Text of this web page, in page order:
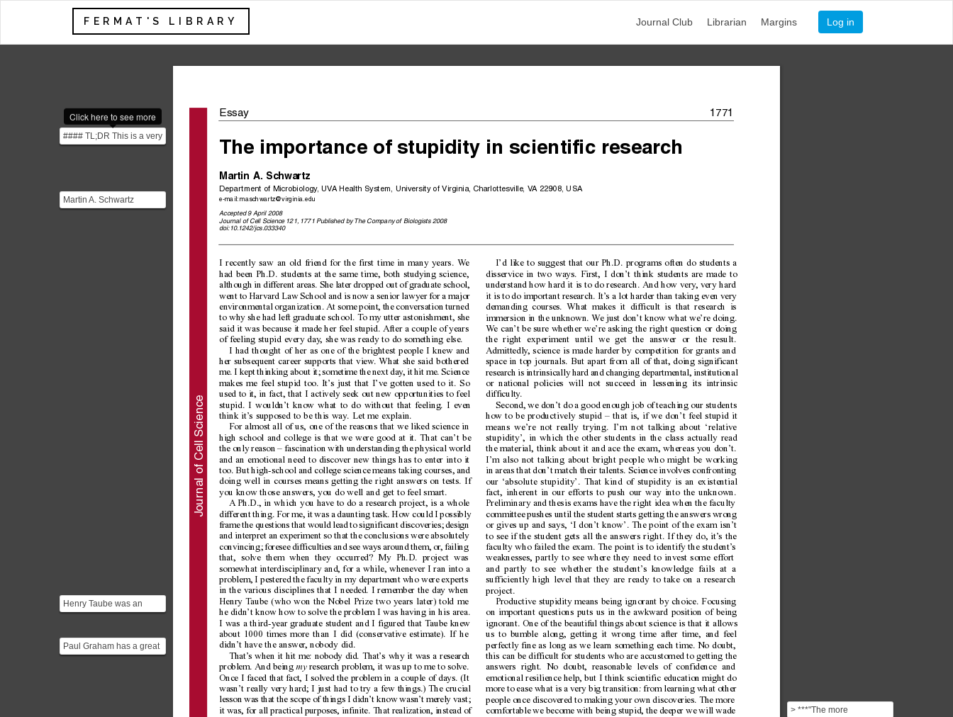
FERMAT'S LIBRARY Journal Club Librarian Margins Log in
#### TL;DR This is a very
insightful essay about the
Click here to see more
Martin A. Schwartz
earned a PhD in physical
Henry Taube was an
American Chemist who
Nobel...
Paul Graham has a great
essay about this topic:
> ***"The more
1771
Essay
I recently saw an old friend for the first time in many years. We
had been Ph.D. students at the same time, both studying science,
although in different areas. She later dropped out of graduate school,
went to Harvard Law School and is now a senior lawyer for a major
environmental organization. At some point, the conversation turned
to why she had left graduate school. To my utter astonishment, she
said it was because it made her feel stupid. After a couple of years
of feeling stupid every day, she was ready to do something else.
I had thought of her as one of the brightest people I knew and
her subsequent career supports that view. What she said bothered
me. I kept thinking about it; sometime the next day, it hit me. Science
makes me feel stupid too. It’s just that I’ve gotten used to it. So
used to it, in fact, that I actively seek out new opportunities to feel
stupid. I wouldn’t know what to do without that feeling. I even
think it’s supposed to be this way. Let me explain.
For almost all of us, one of the reasons that we liked science in
high school and college is that we were good at it. That can’t be
the only reason – fascination with understanding the physical world
and an emotional need to discover new things has to enter into it
too. But high-school and college science means taking courses, and
doing well in courses means getting the right answers on tests. If
you know those answers, you do well and get to feel smart.
A Ph.D., in which you have to do a research project, is a whole
different thing. For me, it was a daunting task. How could I possibly
frame the questions that would lead to significant discoveries; design
and interpret an experiment so that the conclusions were absolutely
convincing; foresee difficulties and see ways around them, or, failing
that, solve them when they occurred? My Ph.D. project was
somewhat interdisciplinary and, for a while, whenever I ran into a
problem, I pestered the faculty in my department who were experts
in the various disciplines that I needed. I remember the day when
Henry Taube (who won the Nobel Prize two years later) told me
he didn’t know how to solve the problem I was having in his area.
I was a third-year graduate student and I figured that Taube knew
about 1000 times more than I did (conservative estimate). If he
didn’t have the answer, nobody did.
That’s when it hit me: nobody did. That’s why it was a research
problem. And being my research problem, it was up to me to solve.
Once I faced that fact, I solved the problem in a couple of days. (It
wasn’t really very hard; I just had to try a few things.) The crucial
lesson was that the scope of things I didn’t know wasn’t merely vast;
it was, for all practical purposes, infinite. That realization, instead of
I’d like to suggest that our Ph.D. programs often do students a
disservice in two ways. First, I don’t think students are made to
understand how hard it is to do research. And how very, very hard
it is to do important research. It’s a lot harder than taking even very
demanding courses. What makes it difficult is that research is
immersion in the unknown. We just don’t know what we’re doing.
We can’t be sure whether we’re asking the right question or doing
the right experiment until we get the answer or the result.
Admittedly, science is made harder by competition for grants and
space in top journals. But apart from all of that, doing significant
research is intrinsically hard and changing departmental, institutional
or national policies will not succeed in lessening its intrinsic
difficulty.
Second, we don’t do a good enough job of teaching our students
how to be productively stupid – that is, if we don’t feel stupid it
means we’re not really trying. I’m not talking about ‘relative
stupidity’, in which the other students in the class actually read
the material, think about it and ace the exam, whereas you don’t.
I’m also not talking about bright people who might be working
in areas that don’t match their talents. Science involves confronting
our ‘absolute stupidity’. That kind of stupidity is an existential
fact, inherent in our efforts to push our way into the unknown.
Preliminary and thesis exams have the right idea when the faculty
committee pushes until the student starts getting the answers wrong
or gives up and says, ‘I don’t know’. The point of the exam isn’t
to see if the student gets all the answers right. If they do, it’s the
faculty who failed the exam. The point is to identify the student’s
weaknesses, partly to see where they need to invest some effort
and partly to see whether the student’s knowledge fails at a
sufficiently high level that they are ready to take on a research
project.
Productive stupidity means being ignorant by choice. Focusing
on important questions puts us in the awkward position of being
ignorant. One of the beautiful things about science is that it allows
us to bumble along, getting it wrong time after time, and feel
perfectly fine as long as we learn something each time. No doubt,
this can be difficult for students who are accustomed to getting the
answers right. No doubt, reasonable levels of confidence and
emotional resilience help, but I think scientific education might do
more to ease what is a very big transition: from learning what other
people once discovered to making your own discoveries. The more
comfortable we become with being stupid, the deeper we will wade
The importance of stupidity in scientific research
Martin A. Schwartz
Department of Microbiology, UVA Health System, University of Virginia, Charlottesville, VA 22908, USA
e-mail: maschwartz@virginia.edu
Accepted 9 April 2008
Journal of Cell Science 121, 1771 Published by The Company of Biologists 2008
doi:10.1242/jcs.033340
Jour
nal of Cell Science